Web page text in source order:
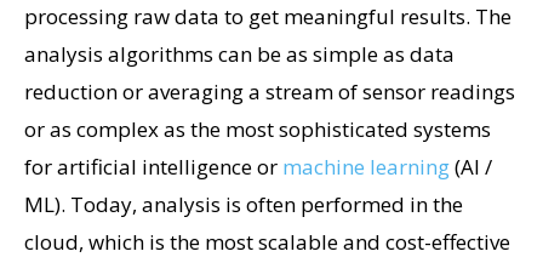
processing raw data to get meaningful results. The
analysis algorithms can be as simple as data
reduction or averaging a stream of sensor readings
or as complex as the most sophisticated systems
for artificial intelligence or machine learning(AI /
ML). Today, analysis is often performed in the
cloud, which is the most scalable and cost-effective